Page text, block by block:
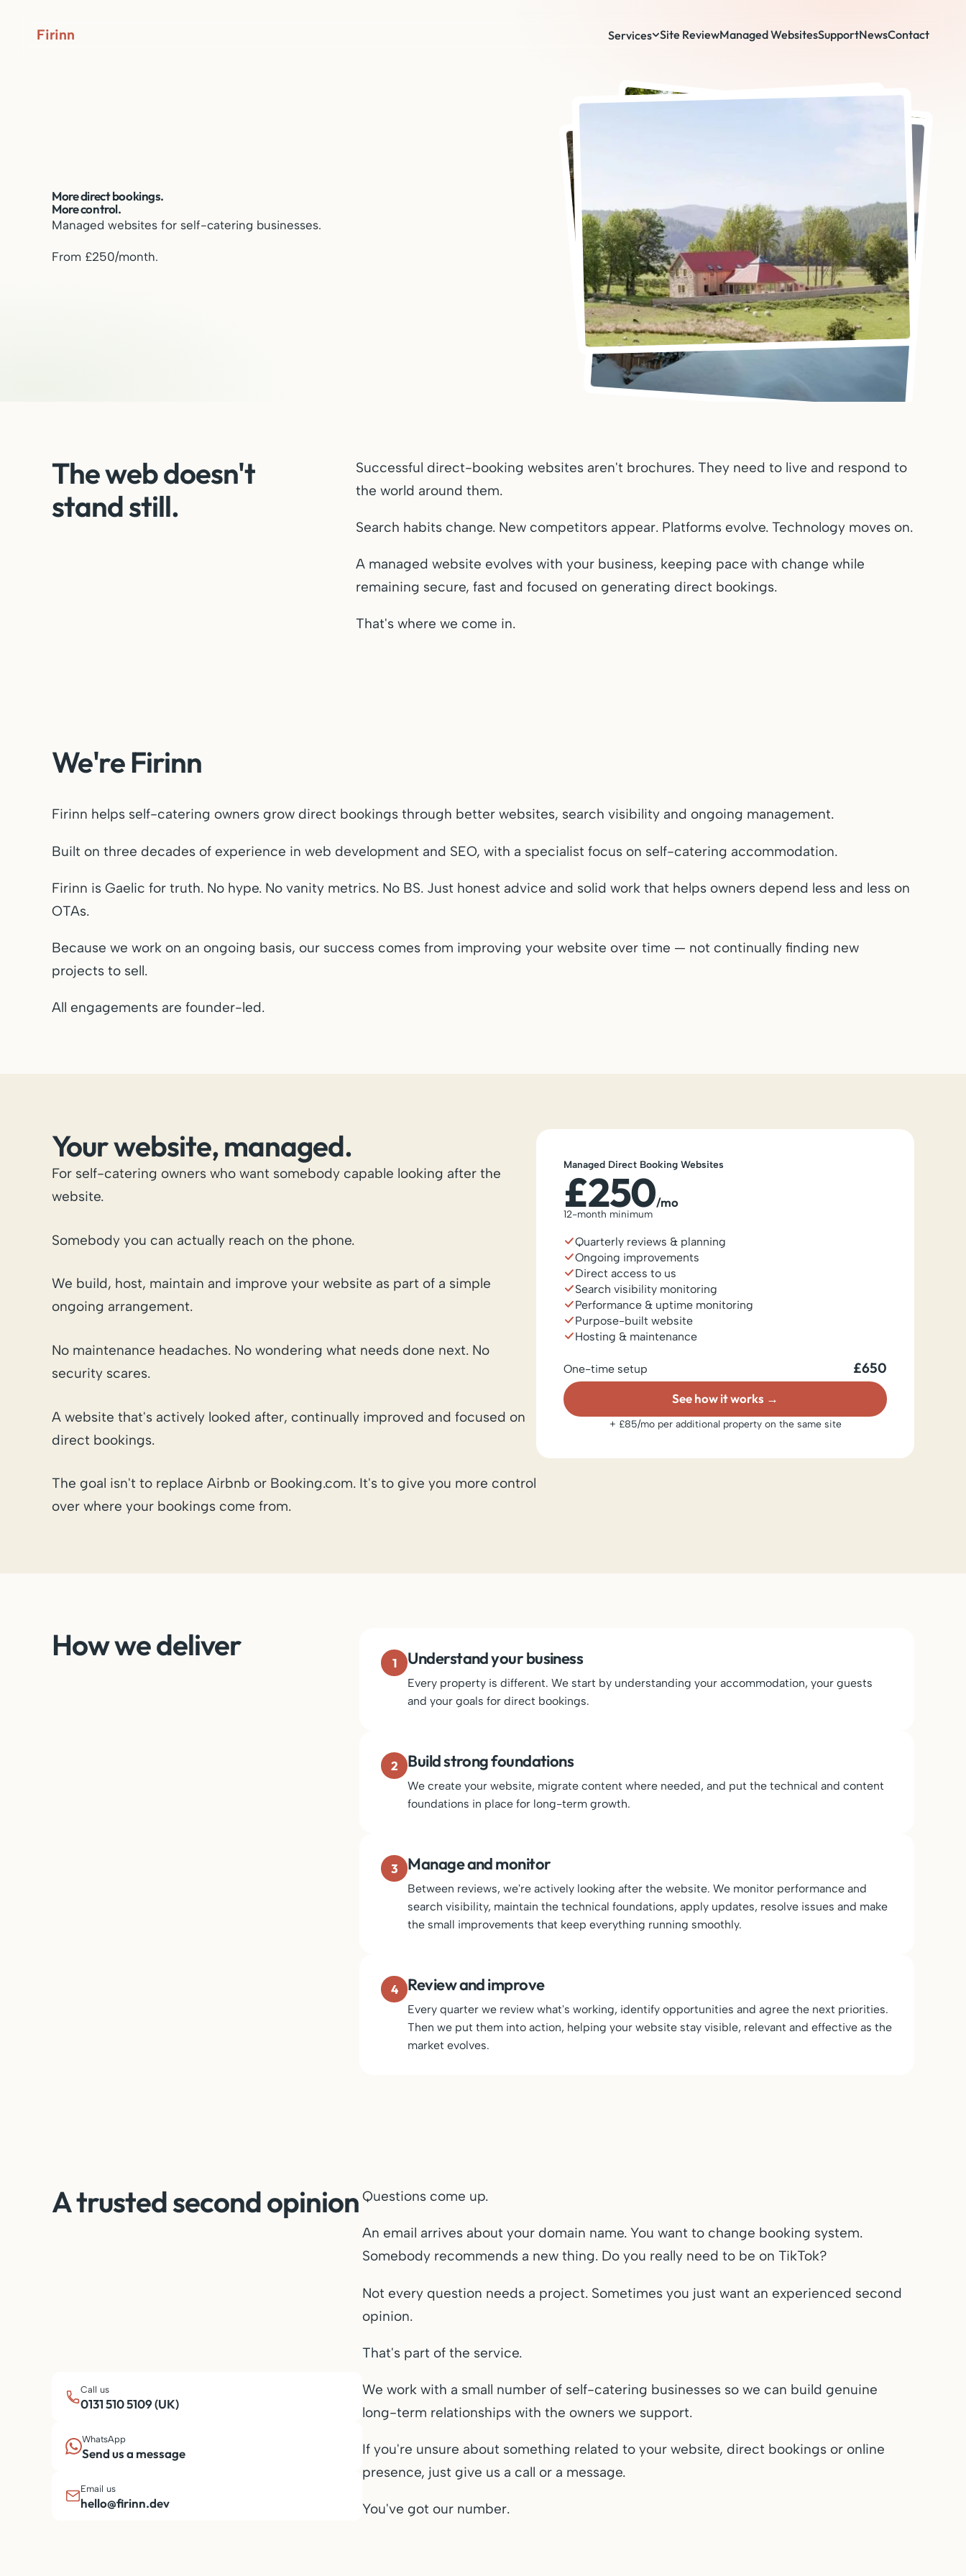
Firinn Services Site ReviewManaged WebsitesSupportNewsContact
More direct bookings.
More control.
Managed websites for self-catering businesses.
From £250/month.
The web doesn't
stand still.
Successful direct-booking websites aren't brochures. They need to live and respond to
the world around them.
Search habits change. New competitors appear. Platforms evolve. Technology moves on.
A managed website evolves with your business, keeping pace with change while
remaining secure, fast and focused on generating direct bookings.
That's where we come in.
We're Firinn
Firinn helps self-catering owners grow direct bookings through better websites, search visibility and ongoing management.
Built on three decades of experience in web development and SEO, with a specialist focus on self-catering accommodation.
Firinn is Gaelic for truth. No hype. No vanity metrics. No BS. Just honest advice and solid work that helps owners depend less and less on
OTAs.
Because we work on an ongoing basis, our success comes from improving your website over time — not continually finding new
projects to sell.
All engagements are founder-led.
Your website, managed.
For self-catering owners who want somebody capable looking after the
website.
Somebody you can actually reach on the phone.
We build, host, maintain and improve your website as part of a simple
ongoing arrangement.
No maintenance headaches. No wondering what needs done next. No
security scares.
A website that's actively looked after, continually improved and focused on
direct bookings.
The goal isn't to replace Airbnb or Booking.com. It's to give you more control
over where your bookings come from.
Managed Direct Booking Websites
£250/mo
12-month minimum
Quarterly reviews & planning
Ongoing improvements
Direct access to us
Search visibility monitoring
Performance & uptime monitoring
Purpose-built website
Hosting & maintenance
One-time setup £650
See how it works
+ £85/mo per additional property on the same site
How we deliver
1 Understand your business
Every property is different. We start by understanding your accommodation, your guests
and your goals for direct bookings.
2 Build strong foundations
We create your website, migrate content where needed, and put the technical and content
foundations in place for long-term growth.
3 Manage and monitor
Between reviews, we're actively looking after the website. We monitor performance and
search visibility, maintain the technical foundations, apply updates, resolve issues and make
the small improvements that keep everything running smoothly.
4 Review and improve
Every quarter we review what's working, identify opportunities and agree the next priorities.
Then we put them into action, helping your website stay visible, relevant and effective as the
market evolves.
A trusted second opinion
Call us
0131 510 5109 (UK)
WhatsApp
Send us a message
Email us
hello@firinn.dev
Questions come up.
An email arrives about your domain name. You want to change booking system.
Somebody recommends a new thing. Do you really need to be on TikTok?
Not every question needs a project. Sometimes you just want an experienced second
opinion.
That's part of the service.
We work with a small number of self-catering businesses so we can build genuine
long-term relationships with the owners we support.
If you're unsure about something related to your website, direct bookings or online
presence, just give us a call or a message.
You've got our number.